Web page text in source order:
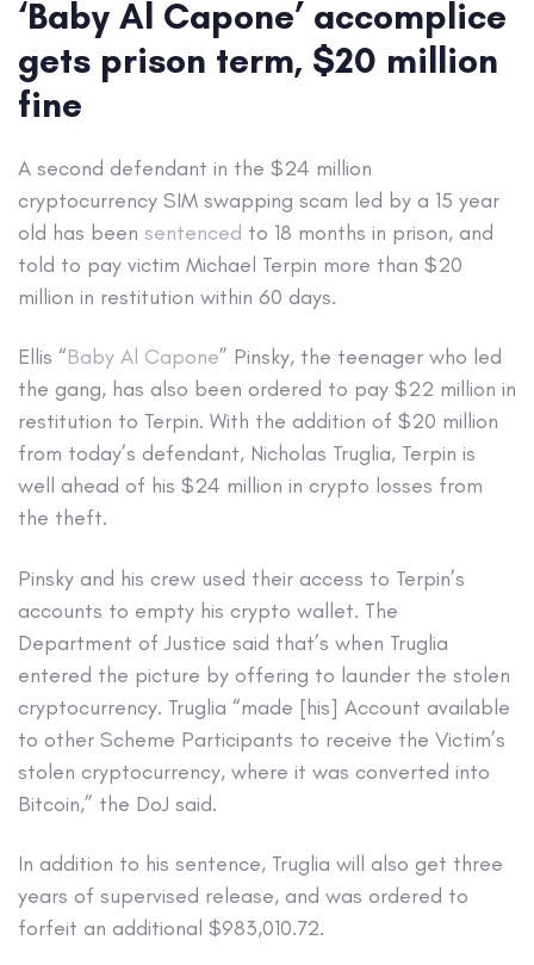
‘Baby Al Capone’ accomplice
gets prison term, $20 million
fine
A second defendant in the $24 million
cryptocurrency SIM swapping scam led by a 15 year
old has been sentenced to 18 months in prison, and
told to pay victim Michael Terpin more than $20
million in restitution within 60 days.
Ellis “Baby Al Capone” Pinsky, the teenager who led
the gang, has also been ordered to pay $22 million in
restitution to Terpin. With the addition of $20 million
from today’s defendant, Nicholas Truglia, Terpin is
well ahead of his $24 million in crypto losses from
the theft.
Pinsky and his crew used their access to Terpin’s
accounts to empty his crypto wallet. The
Department of Justice said that’s when Truglia
entered the picture by offering to launder the stolen
cryptocurrency. Truglia “made [his] Account available
to other Scheme Participants to receive the Victim’s
stolen cryptocurrency, where it was converted into
Bitcoin,” the DoJ said.
In addition to his sentence, Truglia will also get three
years of supervised release, and was ordered to
forfeit an additional $983,010.72.